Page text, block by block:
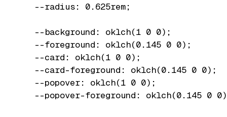
  --radius: 0.625rem;
  --background: oklch(1 0 0);
  --foreground: oklch(0.145 0 0);
  --card: oklch(1 0 0);
  --card-foreground: oklch(0.145 0 0);
  --popover: oklch(1 0 0);
--popover-foreground: oklch(0.145 0